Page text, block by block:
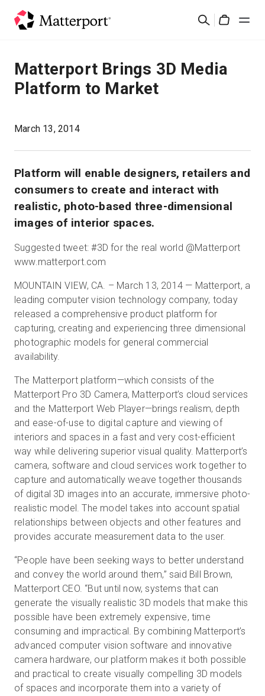
検
ソリューション
製品
料金設定
最新情報
お問い合わせ
サインイン
無料トライアル
営業担当 :03-6897-2960
Matterport Brings 3D Media
Platform to Market
March 13, 2014
Platform will enable designers, retailers and
consumers to create and interact with
realistic, photo-based three-dimensional
images of interior spaces.
Suggested tweet: #3D for the real world @Matterport
www.matterport.com
MOUNTAIN VIEW, CA. – March 13, 2014 — Matterport, a
leading computer vision technology company, today
released a comprehensive product platform for
capturing, creating and experiencing three dimensional
photographic models for general commercial
availability.
The Matterport platform—which consists of the
Matterport Pro 3D Camera, Matterport’s cloud services
and the Matterport Web Player—brings realism, depth
and ease-of-use to digital capture and viewing of
interiors and spaces in a fast and very cost-efficient
way while delivering superior visual quality. Matterport’s
camera, software and cloud services work together to
capture and automatically weave together thousands
of digital 3D images into an accurate, immersive photo-
realistic model. The model takes into account spatial
relationships between objects and other features and
provides accurate measurement data to the user.
“People have been seeking ways to better understand
and convey the world around them,” said Bill Brown,
Matterport CEO. “But until now, systems that can
generate the visually realistic 3D models that make this
possible have been extremely expensive, time
consuming and impractical. By combining Matterport’s
advanced computer vision software and innovative
camera hardware, our platform makes it both possible
and practical to create visually compelling 3D models
of spaces and incorporate them into a variety of